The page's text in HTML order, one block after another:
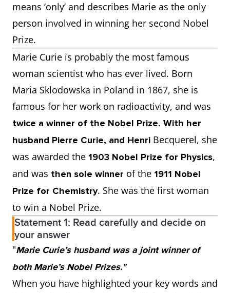
means ‘only’ and describes Marie as the only
person involved in winning her second Nobel
Prize.
Marie Curie is probably the most famous
woman scientist who has ever lived. Born
Maria Sklodowska in Poland in 1867, she is
famous for her work on radioactivity, and was
twice a winner of the Nobel Prize. With her
husband Pierre Curie, and Henri Becquerel, she
was awarded the 1903 Nobel Prize for Physics,
and was then sole winner of the 1911 Nobel
Prize for Chemistry. She was the first woman
to win a Nobel Prize.
Statement 1: Read carefully and decide on
your answer
"Marie Curie’s husband was a joint winner of
both Marie’s Nobel Prizes."
When you have highlighted your key words and